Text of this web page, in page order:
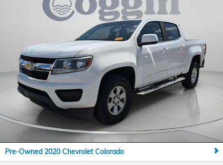
Pre-Owned 2020 Chevrolet Colorado